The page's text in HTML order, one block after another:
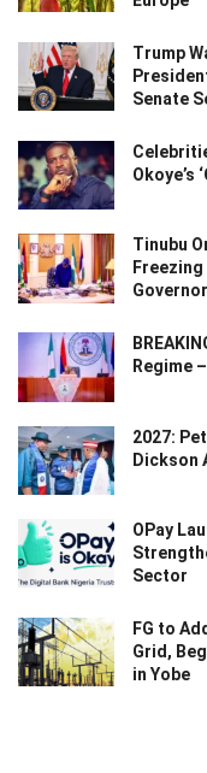
Trump
Senate
Okoye’s
Tinubu
Regime
2027:
Dickson
OPay
Sector
FG to
Grid,
in Yobe